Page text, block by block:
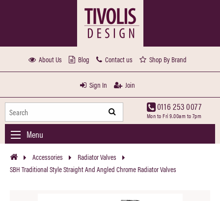
About Us Blog Contact us Shop By Brand
Sign In Join
0116 253 0077
Mon to Fri 9.00am to 7pm
Menu
Accessories
Radiator Valves
SBH Traditional Style Straight And Angled Chrome Radiator Valves